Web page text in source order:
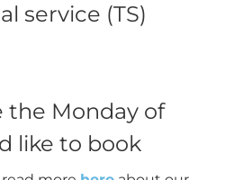
service (TS)
the Monday of
like to book